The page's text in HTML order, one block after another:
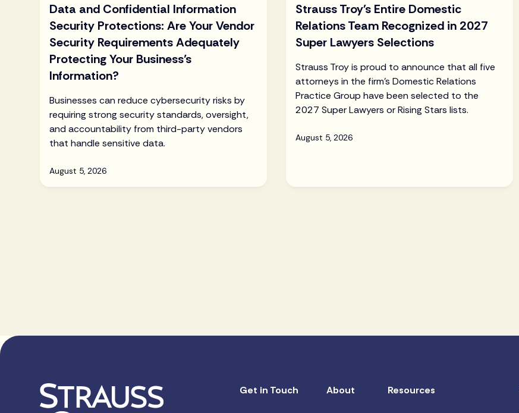
Data and Confidential Information
Security Protections: Are Your Vendor
Security Requirements Adequately
Protecting Your Business’s
Information?
Businesses can reduce cybersecurity risks by
requiring strong security standards, oversight,
and accountability from third-party vendors
that handle sensitive data.
August 5, 2026
Strauss Troy's Entire Domestic
Relations Team Recognized in 2027
Super Lawyers Selections
Strauss Troy is proud to announce that all five
attorneys in the firm's Domestic Relations
Practice Group have been selected to the
2027 Super Lawyers or Rising Stars lists.
August 5, 2026
Get in Touch About Resources